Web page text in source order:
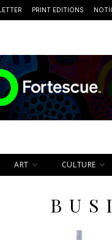
PRINT EDITIONS
ART CULTURE